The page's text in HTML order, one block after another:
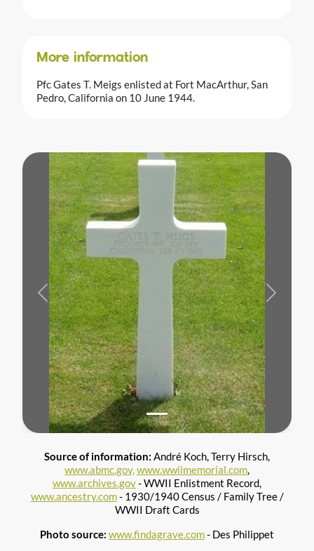
More information
Pfc Gates T. Meigs enlisted at Fort MacArthur, San
Pedro, California on 10 June 1944.
Previous Next
Source of information: André Koch, Terry Hirsch,
www.abmc.gov,www.wwiimemorial.com,
www.archives.gov- WWII Enlistment Record,
www.ancestry.com- 1930/1940 Census / Family Tree /
WWII Draft Cards
Photo source: www.findagrave.com- Des Philippet